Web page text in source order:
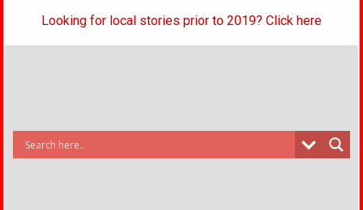
Looking for local stories prior to 2019? Click here